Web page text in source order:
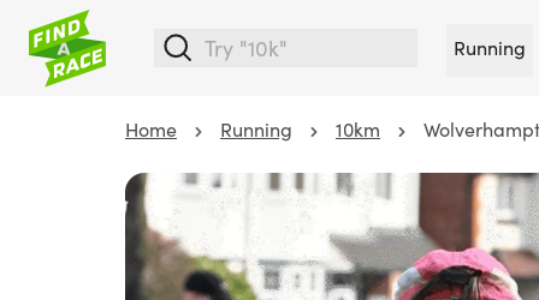
Running
Home Running 10km